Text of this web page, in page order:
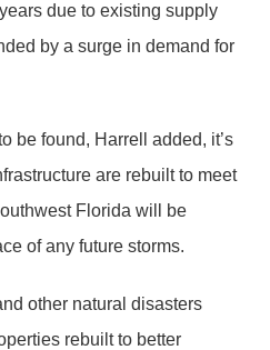
due to existing supply
by a surge in demand for
be found, Harrell added, it’s
are rebuilt to meet
Florida will be
of any future storms.
other natural disasters
rebuilt to better